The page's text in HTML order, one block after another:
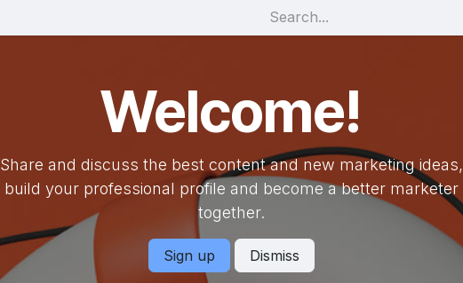
Welcome!
Share and discuss the best content and new marketing ideas,
build your professional profile and become a better marketer
together.
Sign up Dismiss